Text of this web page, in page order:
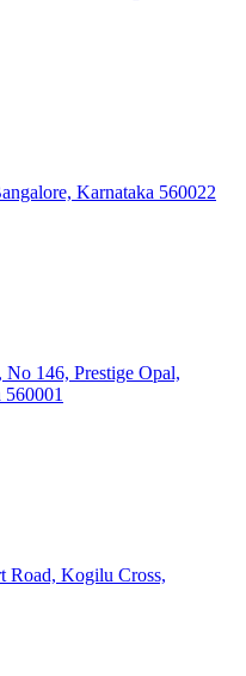
Karnataka 560022
No 146, Prestige Opal,
Road, Kogilu Cross,